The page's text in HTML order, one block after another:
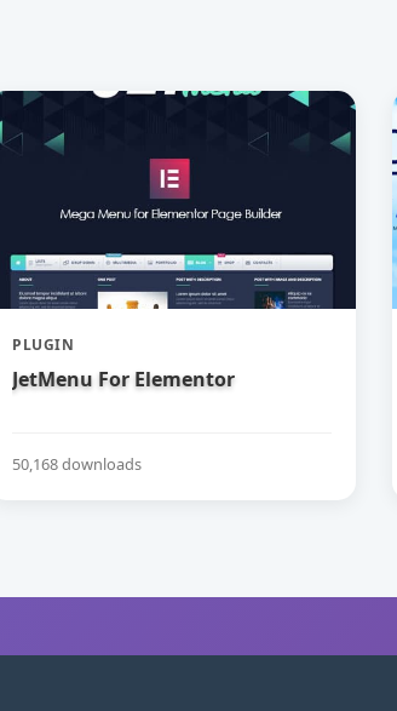
PLUGIN
JetMenu For Elementor
50,168 downloads